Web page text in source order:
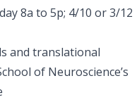
8a to 5p; 4/10 or 3/12
and translational
of Neuroscience’s